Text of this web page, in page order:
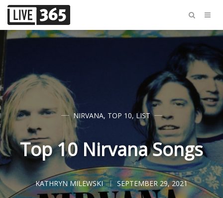
NIRVANA, TOP 10,LIST
Top 10 Nirvana Songs
KATHRYN MILEWSKI SEPTEMBER 29, 2021